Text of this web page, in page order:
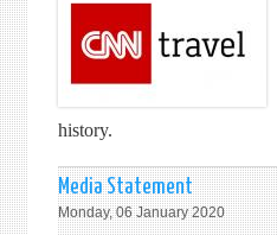
history.
Media Statement
Monday, 06 January 2020